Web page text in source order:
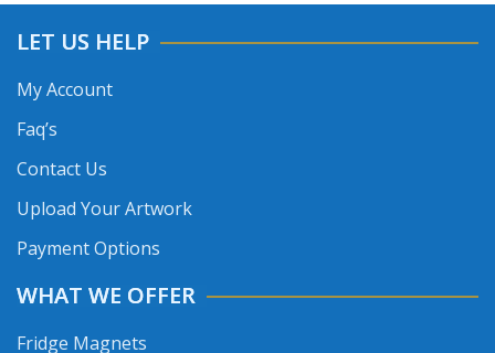
LET US HELP
My Account
Faq’s
Contact Us
Upload Your Artwork
Payment Options
WHAT WE OFFER
Fridge Magnets